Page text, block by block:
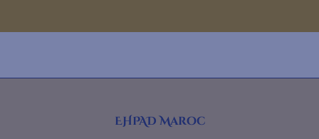
EHPAD Maroc